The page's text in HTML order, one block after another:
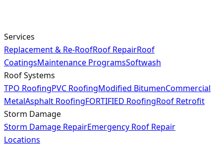
Services
Replacement & Re-RoofRoof RepairRoof
CoatingsMaintenance ProgramsSoftwash
Roof Systems
TPO RoofingPVC RoofingModified BitumenCommercial
MetalAsphalt RoofingFORTIFIED RoofingRoof Retrofit
Storm Damage
Storm Damage RepairEmergency Roof Repair
Locations